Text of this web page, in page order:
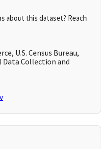
about this dataset? Reach
U.S. Census Bureau,
Data Collection and